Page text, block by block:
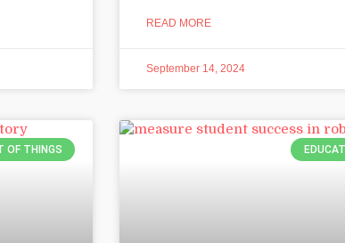
READ MORE
September 14, 2024
OF THINGS